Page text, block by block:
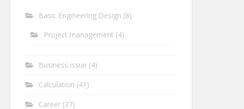
Basic Engineering Design (8)
Project management (4)
Business issue (4)
Calculation (41)
Career (37)